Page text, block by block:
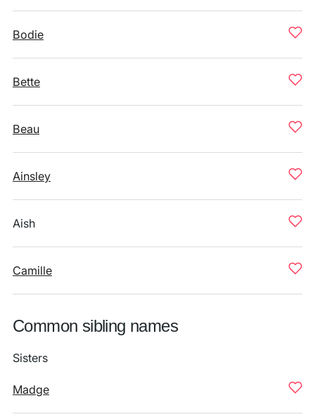
Bodie
Bette
Beau
Ainsley
Aish
Camille
Common sibling names
Sisters
Madge